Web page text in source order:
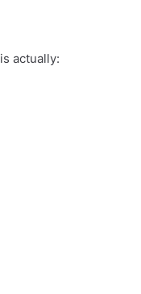
actually: